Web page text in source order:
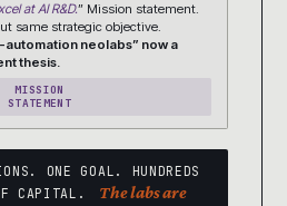
at AI R&D.” Mission statement.
same strategic objective.
automation neolabs” now a
thesis.
MISSION
STATEMENT
ONE GOAL. HUNDREDS
CAPITAL.
The labs are